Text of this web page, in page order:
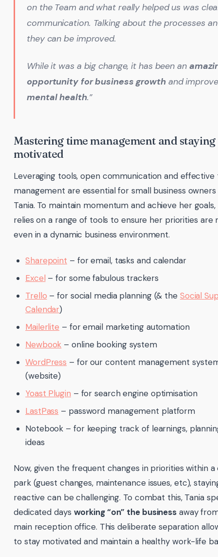
on the Team and what really helped us was
communication. Talking about the processes
they can be improved.
While it was a big change, it has been an
opportunity for business growthand
mental health.”
Mastering time management and staying
motivated
Leveraging tools, open communication and effective
management are essential for small business owners
Tania. To maintain momentum and achieve her goals,
relies on a range of tools to ensure her priorities are
even in a dynamic business environment.
Sharepoint – for email, tasks and calendar
Excel – for some fabulous trackers
Trello – for social media planning (& the Social
Calendar)
Mailerlite – for email marketing automation
Newbook – online booking system
WordPress – for our content management
(website)
Yoast Plugin – for search engine optimisation
LastPass – password management platform
Notebook – for keeping track of learnings,
ideas
Now, given the frequent changes in priorities within a
park (guest changes, maintenance issues, etc),
reactive can be challenging. To combat this, Tania
dedicated days working “on” the business away
main reception office. This deliberate separation
to stay motivated and maintain a healthy work-life